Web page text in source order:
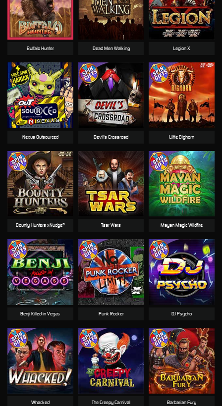
Dead Men Walking
Tsar Wars
Nexus Outsourced
Bounty Hunters xNudge®
Little Bighorn
Benji Killed in Vegas
Barbarian Fury
Devil's Crossroad
Mayan Magic Wildfire
Legion X
DJ Psycho
Buffalo Hunter
Punk Rocker
The Creepy Carnival
Whacked